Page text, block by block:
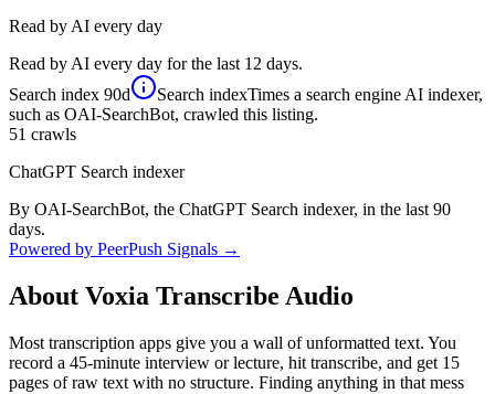
Read by AI every day
Read by AI every day for the last 12 days.
Search index 90d Search indexTimes a search engine AI indexer,
such as OAI-SearchBot, crawled this listing.
51 crawls
ChatGPT Search indexer
By OAI-SearchBot, the ChatGPT Search indexer, in the last 90
days.
Powered by PeerPush Signals →
About Voxia Transcribe Audio
Most transcription apps give you a wall of unformatted text. You
record a 45-minute interview or lecture, hit transcribe, and get 15
pages of raw text with no structure. Finding anything in that mess